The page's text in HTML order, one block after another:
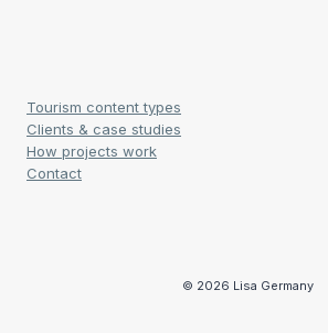
Tourism content types
Clients & case studies
How projects work
Contact
© 2026 Lisa Germany